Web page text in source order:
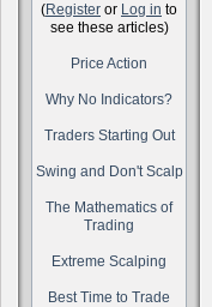
(Register or Log in to
see these articles)
Price Action
Why No Indicators?
Traders Starting Out
Swing and Don't Scalp
The Mathematics of
Trading
Extreme Scalping
Best Time to Trade